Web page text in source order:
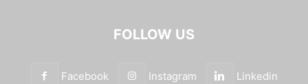
FOLLOW US
Facebook Instagram Linkedin